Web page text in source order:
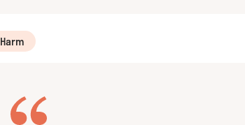
Harm